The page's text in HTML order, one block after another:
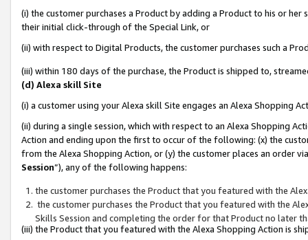
(i) the customer purchases a Product by adding a Product to his or
their initial click-through of the Special Link, or
(ii) with respect to Digital Products, the customer purchases such a
(iii) within 180 days of the purchase, the Product is shipped to,
(d) Alexa skill Site
(i) a customer using your Alexa skill Site engages an Alexa Shopping
(ii) during a single session, which with respect to an Alexa Shopping
Action and ending upon the first to occur of the following: (x) the
from the Alexa Shopping Action, or (y) the customer places an order
Session”), any of the following happens:
the customer purchases the Product that you featured with the
the customer purchases the Product that you featured with the
Skills Session and completing the order for that Product no later
(iii) the Product that you featured with the Alexa Shopping Action is